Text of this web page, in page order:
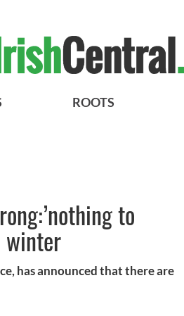
ROOTS
to
has announced that there are